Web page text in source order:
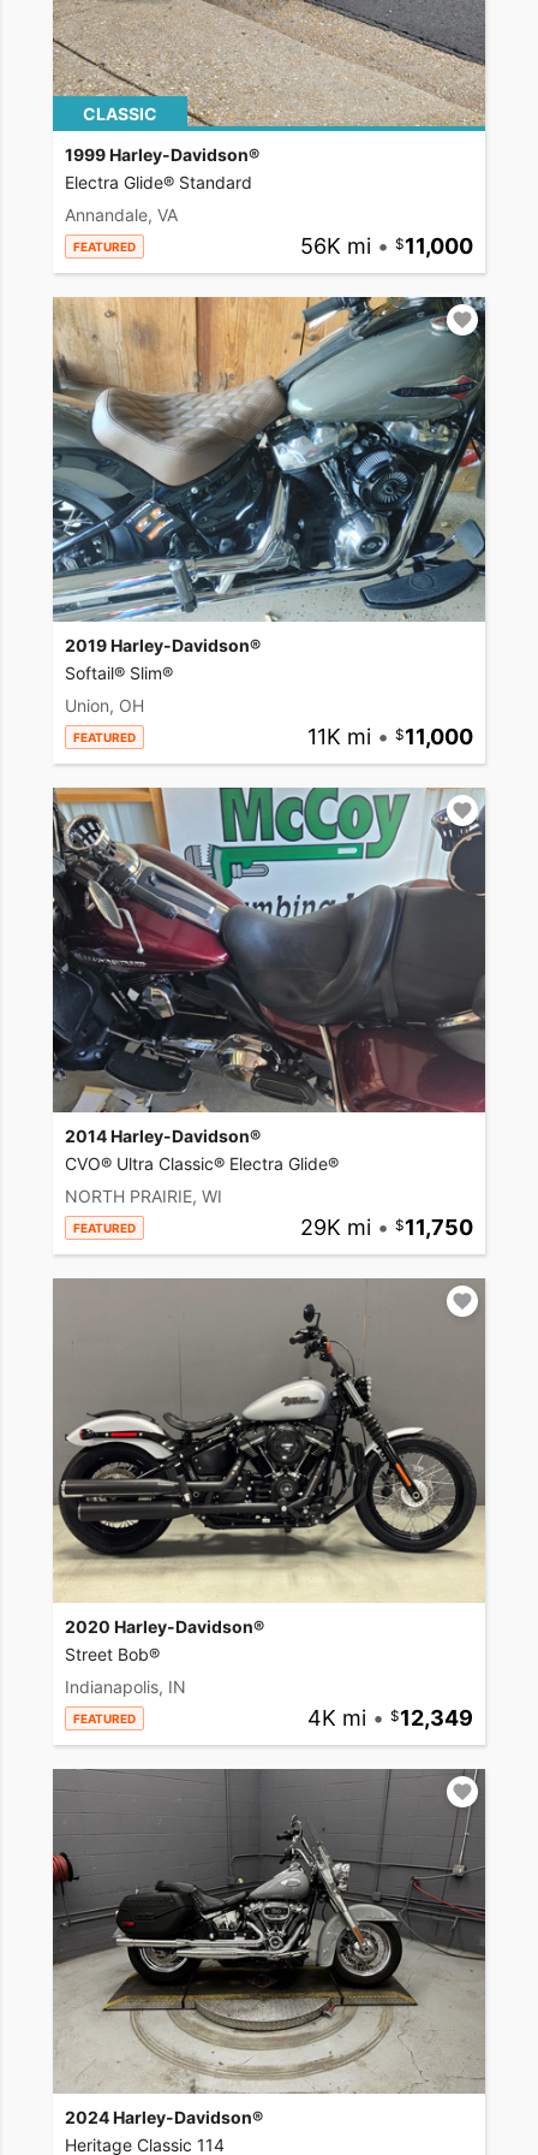
CLASSIC
1999 Harley-Davidson®
Electra Glide® Standard
Annandale, VA
FEATURED 56K mi • 11,000
2019 Harley-Davidson®
Softail® Slim®
Union, OH
FEATURED 11K mi • 11,000
2014 Harley-Davidson®
CVO® Ultra Classic® Electra Glide®
NORTH PRAIRIE, WI
FEATURED 29K mi • 11,750
2020 Harley-Davidson®
Street Bob®
Indianapolis, IN
FEATURED 4K mi • 12,349
2024 Harley-Davidson®
Heritage Classic 114